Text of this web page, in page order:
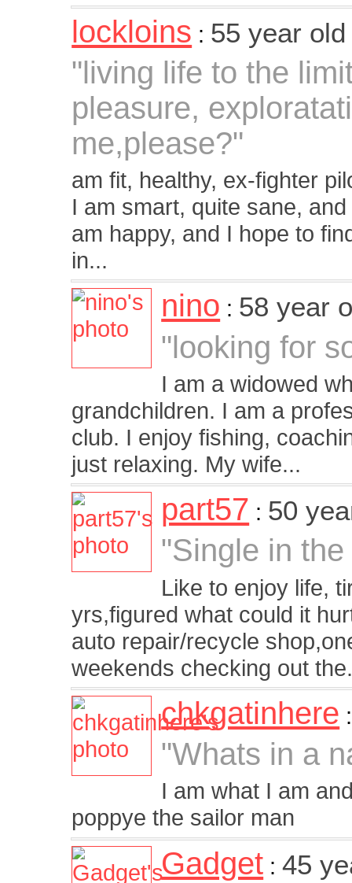
lockloins : 55 year
"living life to the
pleasure,
me,please?"
am fit, healthy, ex-fighter
I am smart, quite sane,
am happy, and I hope to
in...
nino : 58 year
"looking for
I am a widowed
grandchildren. I am a
club. I enjoy fishing,
just relaxing. My wife...
part57 : 50
"Single in
Like to enjoy life,
yrs,figured what could it
auto repair/recycle
weekends checking out
chkgatinhere
"Whats in a
I am what I am
poppye the sailor man
Gadget :45